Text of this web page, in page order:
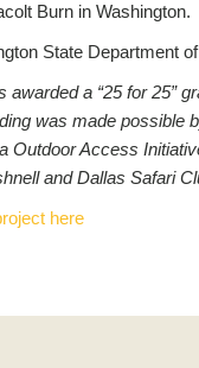
Burn in Washington.
State Department
awarded a “25 for 25”
was made possible
Outdoor Access
and Dallas Safari
here